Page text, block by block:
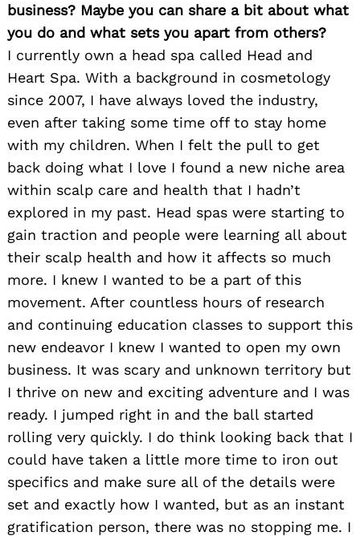
business? Maybe you can share a bit about what
you do and what sets you apart from others?
I currently own a head spa called Head and
Heart Spa. With a background in cosmetology
since 2007, I have always loved the industry,
even after taking some time off to stay home
with my children. When I felt the pull to get
back doing what I love I found a new niche area
within scalp care and health that I hadn’t
explored in my past. Head spas were starting to
gain traction and people were learning all about
their scalp health and how it affects so much
more. I knew I wanted to be a part of this
movement. After countless hours of research
and continuing education classes to support this
new endeavor I knew I wanted to open my own
business. It was scary and unknown territory but
I thrive on new and exciting adventure and I was
ready. I jumped right in and the ball started
rolling very quickly. I do think looking back that I
could have taken a little more time to iron out
specifics and make sure all of the details were
set and exactly how I wanted, but as an instant
gratification person, there was no stopping me. I